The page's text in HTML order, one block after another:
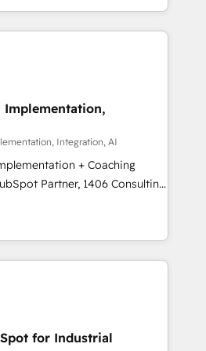
を選ぶの
ートナー認定 ✓ HubSpotアワ
ー ✓ ISO27001:2022 /
想段階からお気軽にお問い合わ
the best
market, ranging from CRM
to online and offline sales
optimize processes and meet
and complementary
their offer into 4
Smart Manufacturing,
by these integrations,
of talents, skills,
on their digital
Implementation,
Integration, AI
+ Coaching
teams transform how
We don't just build your
team to own it, then stay
⚙️ CRM
& Marketing Alignment +
Integrations & Data
for Industrial